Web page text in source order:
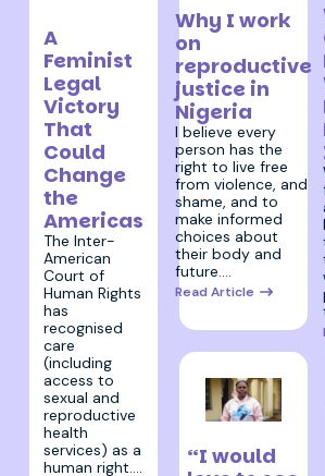
A
Feminist
Legal
Victory
That
Could
Change
the
Americas
The Inter-
American
Court of
Human Rights
has
recognised
care
(including
access to
sexual and
reproductive
health
services) as a
human right.…
Why I work
on
reproductive
justice in
Nigeria
I believe every
person has the
right to live free
from violence, and
shame, and to
make informed
choices about
their body and
future.…
Read Article
“I would